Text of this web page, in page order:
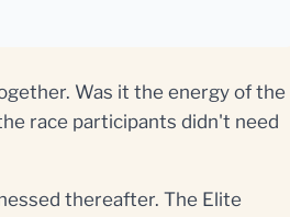
Was it the energy of the
race participants didn't need
thereafter. The Elite